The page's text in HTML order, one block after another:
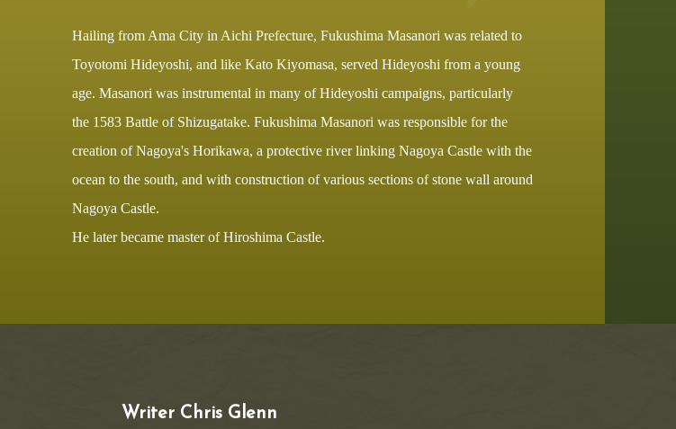
Hailing from Ama City in Aichi Prefecture, Fukushima Masanori was related to
Toyotomi Hideyoshi, and like Kato Kiyomasa, served Hideyoshi from a young
age. Masanori was instrumental in many of Hideyoshi campaigns, particularly
the 1583 Battle of Shizugatake. Fukushima Masanori was responsible for the
creation of Nagoya's Horikawa, a protective river linking Nagoya Castle with the
ocean to the south, and with construction of various sections of stone wall around
Nagoya Castle.
He later became master of Hiroshima Castle.
Writer Chris Glenn